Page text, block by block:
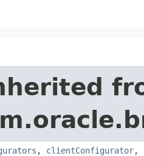
, clientConfigurator,